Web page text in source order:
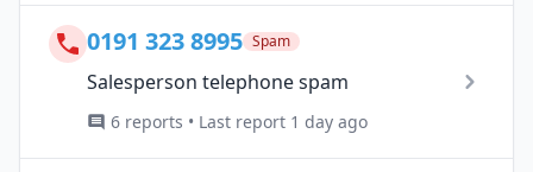
0191 323 8995 Spam
Salesperson telephone spam
6 reports • Last report 1 day ago